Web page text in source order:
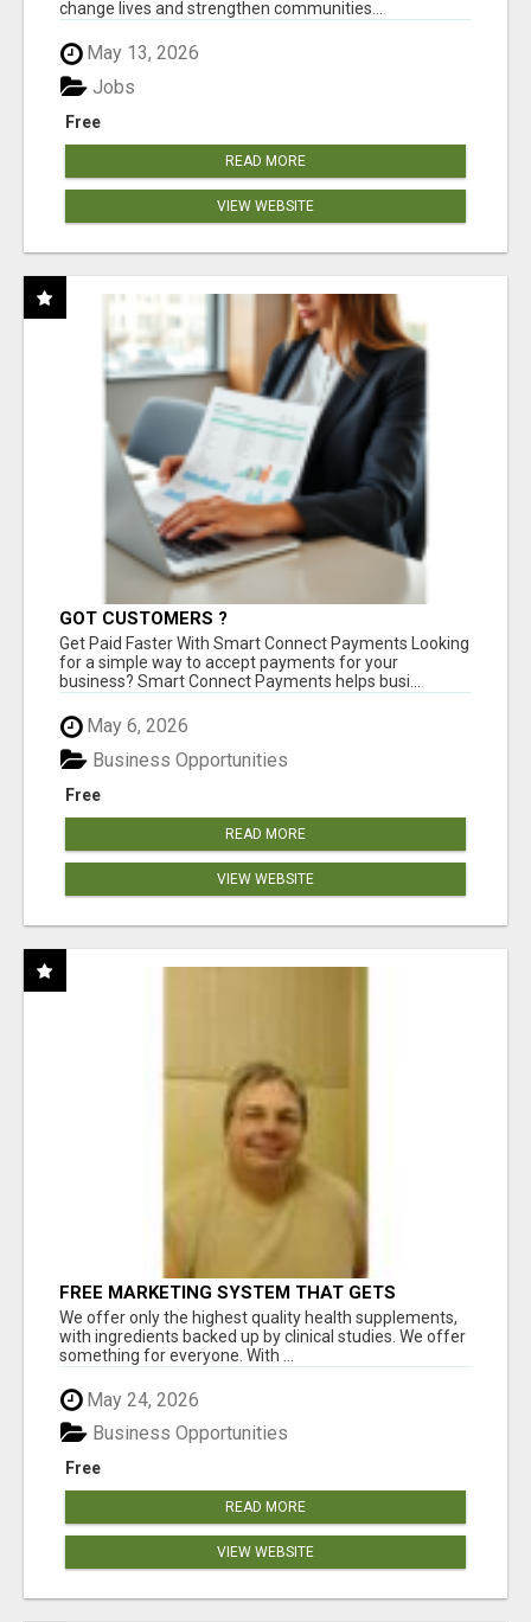
change lives and strengthen communities...
May 13, 2026
Free
Jobs
READ MORE
VIEW WEBSITE
GOT CUSTOMERS ?
Get Paid Faster With Smart Connect Payments Looking
for a simple way to accept payments for your
business? Smart Connect Payments helps busi...
May 6, 2026
Free
Business Opportunities
READ MORE
VIEW WEBSITE
FREE MARKETING SYSTEM THAT GETS
RESULTS
We offer only the highest quality health supplements,
with ingredients backed up by clinical studies. We offer
something for everyone. With ...
May 24, 2026
Free
Business Opportunities
READ MORE
VIEW WEBSITE